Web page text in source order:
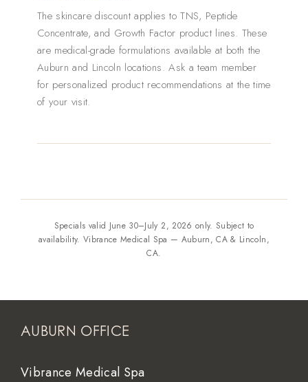
The skincare discount applies to TNS, Peptide
Concentrate, and Growth Factor product lines. These
are medical-grade formulations available at both the
Auburn and Lincoln locations. Ask a team member
for personalized product recommendations at the time
of your visit.
Specials valid June 30–July 2, 2026 only. Subject to
availability. Vibrance Medical Spa — Auburn, CA & Lincoln,
CA.
AUBURN OFFICE
Vibrance Medical Spa